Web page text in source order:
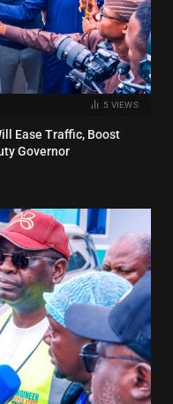
5 VIEWS
Ease Traffic, Boost
Governor